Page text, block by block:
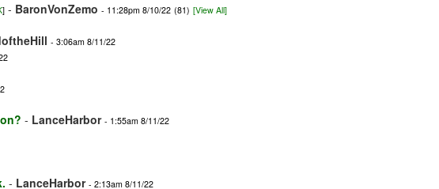
] - BaronVonZemo - 11:28pm 8/10/22 (81) [View All]
- 3:06am 8/11/22
- LanceHarbor - 1:55am 8/11/22
- LanceHarbor - 2:13am 8/11/22